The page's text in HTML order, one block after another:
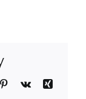
Pinterest
Vk
Xing